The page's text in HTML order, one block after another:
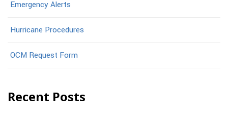
Emergency Alerts
Hurricane Procedures
OCM Request Form
Recent Posts